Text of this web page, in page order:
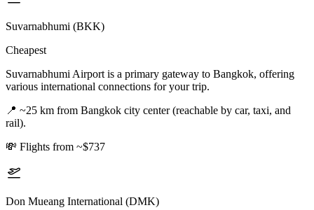
Suvarnabhumi (BKK)
Cheapest
Suvarnabhumi Airport is a primary gateway to Bangkok, offering
various international connections for your trip.
📍 ~25 km from Bangkok city center (reachable by car, taxi, and
rail).
💸 Flights from ~$737
Don Mueang International (DMK)